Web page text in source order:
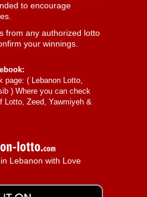
to encourage
from any authorized lotto
your winnings.
page: ( Lebanon Lotto,
) Where you can check
Lotto, Zeed, Yawmiyeh &
Lebanon with Love